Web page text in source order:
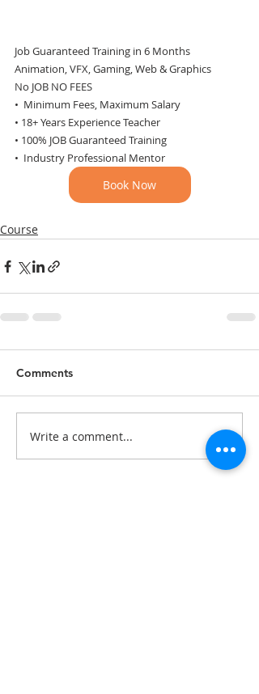
Job Guaranteed Training in 6 Months
Animation, VFX, Gaming, Web & Graphics
No JOB NO FEES
•  Minimum Fees, Maximum Salary
• 18+ Years Experience Teacher
• 100% JOB Guaranteed Training
•  Industry Professional Mentor
Book Now
Course
Comments
Write a comment...